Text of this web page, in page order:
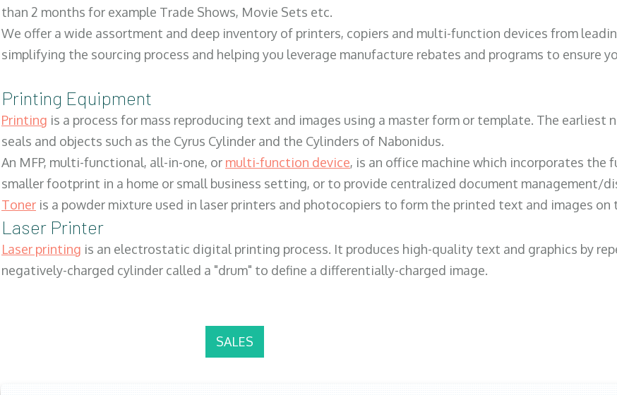
than 2 months for example Trade Shows, Movie Sets etc.
We offer a wide assortment and deep inventory of printers, copiers and multi-function devices from
simplifying the sourcing process and helping you leverage manufacture rebates and programs to ensure
Printing Equipment
Printing is a process for mass reproducing text and images using a master form or template. The
seals and objects such as the Cyrus Cylinder and the Cylinders of Nabonidus.
An MFP, multi-functional, all-in-one, or multi-function device, is an office machine which incorporates
smaller footprint in a home or small business setting, or to provide centralized document
Toner is a powder mixture used in laser printers and photocopiers to form the printed text and images
Laser Printer
Laser printing is an electrostatic digital printing process. It produces high-quality text and graphics by
negatively-charged cylinder called a "drum" to define a differentially-charged image.
SALES